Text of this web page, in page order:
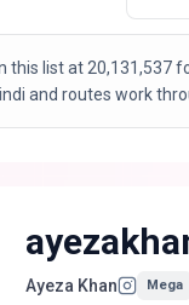
this list at 20,131,537
and routes work
Ayeza Khan Mega